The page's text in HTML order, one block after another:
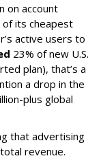
on account
of its cheapest
active users to
23% of new U.S.
plan), that’s a
a drop in the
plus global
that advertising
revenue.